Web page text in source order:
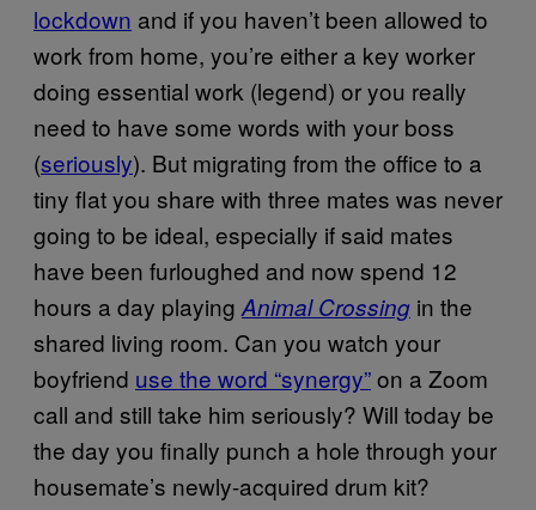
lockdown and if you haven’t been allowed to
work from home, you’re either a key worker
doing essential work (legend) or you really
need to have some words with your boss
(seriously). But migrating from the office to a
tiny flat you share with three mates was never
going to be ideal, especially if said mates
have been furloughed and now spend 12
hours a day playing Animal Crossing in the
shared living room. Can you watch your
boyfriend use the word “synergy”on a Zoom
call and still take him seriously? Will today be
the day you finally punch a hole through your
housemate’s newly-acquired drum kit?